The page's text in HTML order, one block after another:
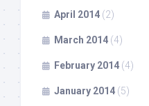
April 2014 (2)
March 2014 (4)
February 2014 (4)
January 2014 (5)